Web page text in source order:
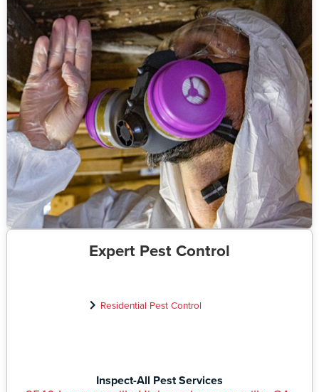
Expert Pest Control
Residential Pest Control
Inspect-All Pest Services